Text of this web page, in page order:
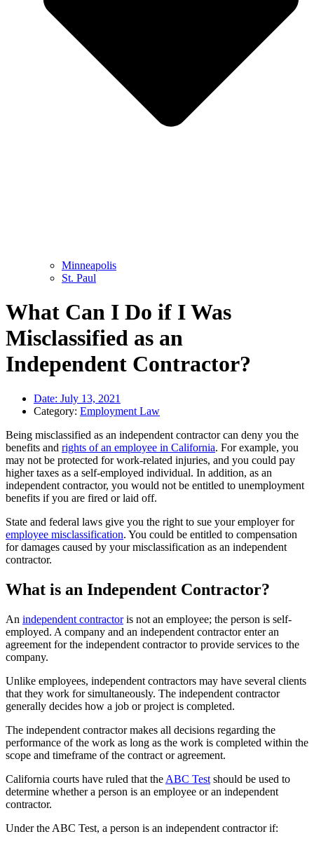
Minneapolis
St. Paul
What Can I Do if I Was
Misclassified as an
Independent Contractor?
Date: July 13, 2021
Category: Employment Law
Being misclassified as an independent contractor can deny you the
benefits and rights of an employee in California. For example, you
may not be protected for work-related injuries, and you could pay
higher taxes as a self-employed individual. In addition, as an
independent contractor, you would not be entitled to unemployment
benefits if you are fired or laid off.
State and federal laws give you the right to sue your employer for
employee misclassification. You could be entitled to compensation
for damages caused by your misclassification as an independent
contractor.
What is an Independent Contractor?
An independent contractoris not an employee; the person is self-
employed. A company and an independent contractor enter an
agreement for the independent contractor to provide services to the
company.
Unlike employees, independent contractors may have several clients
that they work for simultaneously. The independent contractor
generally decides how a job or project is completed.
The independent contractor makes all decisions regarding the
performance of the work as long as the work is completed within the
scope and timeframe of the contract or agreement.
California courts have ruled that the ABC Test should be used to
determine whether a person is an employee or an independent
contractor.
Under the ABC Test, a person is an independent contractor if: